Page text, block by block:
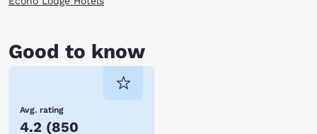
Good to know
Avg. rating
4.2 (850